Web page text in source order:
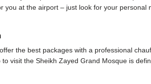
you at the airport – just look for your
the best packages with a professional
visit the Sheikh Zayed Grand Mosque is